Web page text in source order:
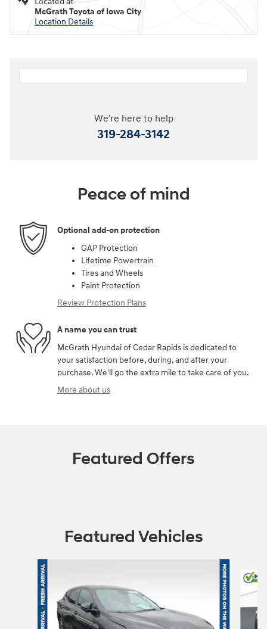
McGrath Toyota of Iowa City
Location Details
We're here to help
319-284-3142
Peace of mind
Optional add-on protection
GAP Protection
Lifetime Powertrain
Tires and Wheels
Paint Protection
Review Protection Plans
A name you can trust
McGrath Hyundai of Cedar Rapids is dedicated to
your satisfaction before, during, and after your
purchase. We'll go the extra mile to take care of you.
More about us
Featured Offers
Featured Vehicles
Slide 1 of 6